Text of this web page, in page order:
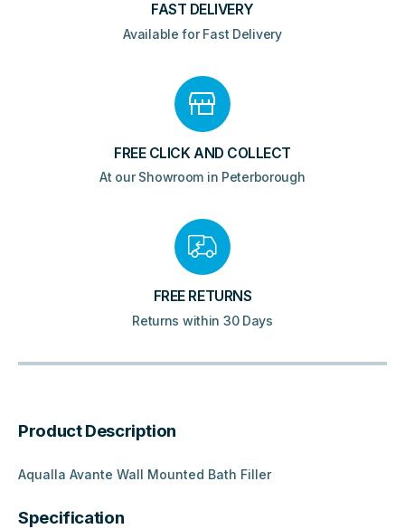
FAST DELIVERY
Available for Fast Delivery
FREE CLICK AND COLLECT
At our Showroom in Peterborough
FREE RETURNS
Returns within 30 Days
Product Description
Aqualla Avante Wall Mounted Bath Filler
Specification